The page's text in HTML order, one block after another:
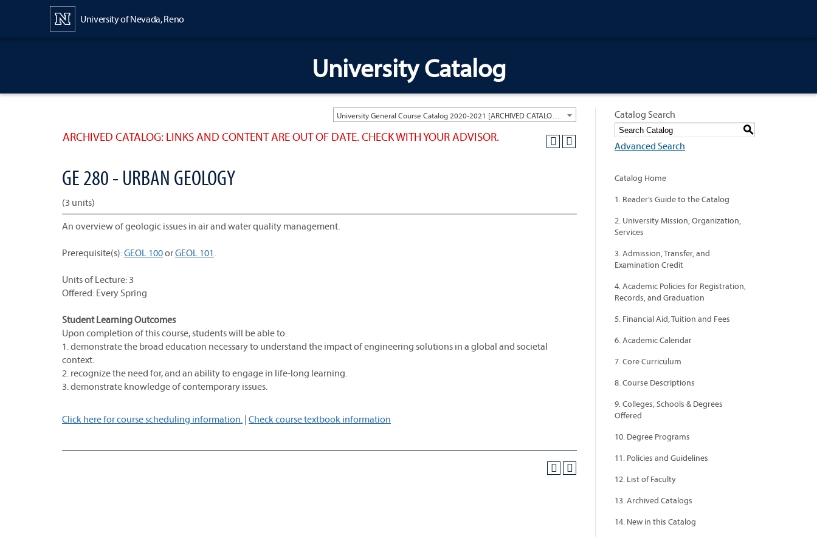
University of Nevada, Reno
University Catalog
ARCHIVED CATALOG: LINKS AND CONTENT ARE OUT OF DATE. CHECK WITH YOUR ADVISOR.
GE 280 - URBAN GEOLOGY
(3 units)
An overview of geologic issues in air and water quality management.
Prerequisite(s):GEOL 100orGEOL 101.
Units of Lecture: 3
Offered: Every Spring
Student Learning Outcomes
Upon completion of this course, students will be able to:
1. demonstrate the broad education necessary to understand the impact of engineering solutions in a global and societal
context.
2. recognize the need for, and an ability to engage in life-long learning.
3. demonstrate knowledge of contemporary issues.
Click here for course scheduling information. | Check course textbook information
Catalog Search
S
Advanced Search
Catalog Home
1. Reader’s Guide to the Catalog
2. University Mission, Organization,
Services
3. Admission, Transfer, and
Examination Credit
4. Academic Policies for Registration,
Records, and Graduation
5. Financial Aid, Tuition and Fees
6. Academic Calendar
7. Core Curriculum
8. Course Descriptions
9. Colleges, Schools & Degrees
Offered
10. Degree Programs
11. Policies and Guidelines
12. List of Faculty
13. Archived Catalogs
14. New in this Catalog